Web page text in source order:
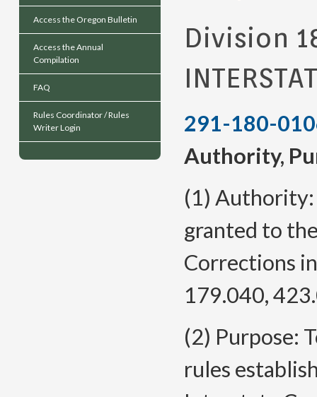
Access the Oregon Bulletin
Access the Annual
Compilation
FAQ
Rules Coordinator / Rules
Writer Login
Division
291-180-
Authority,
(1)
granted to
Corrections
179.040,
(2) Purpose:
rules